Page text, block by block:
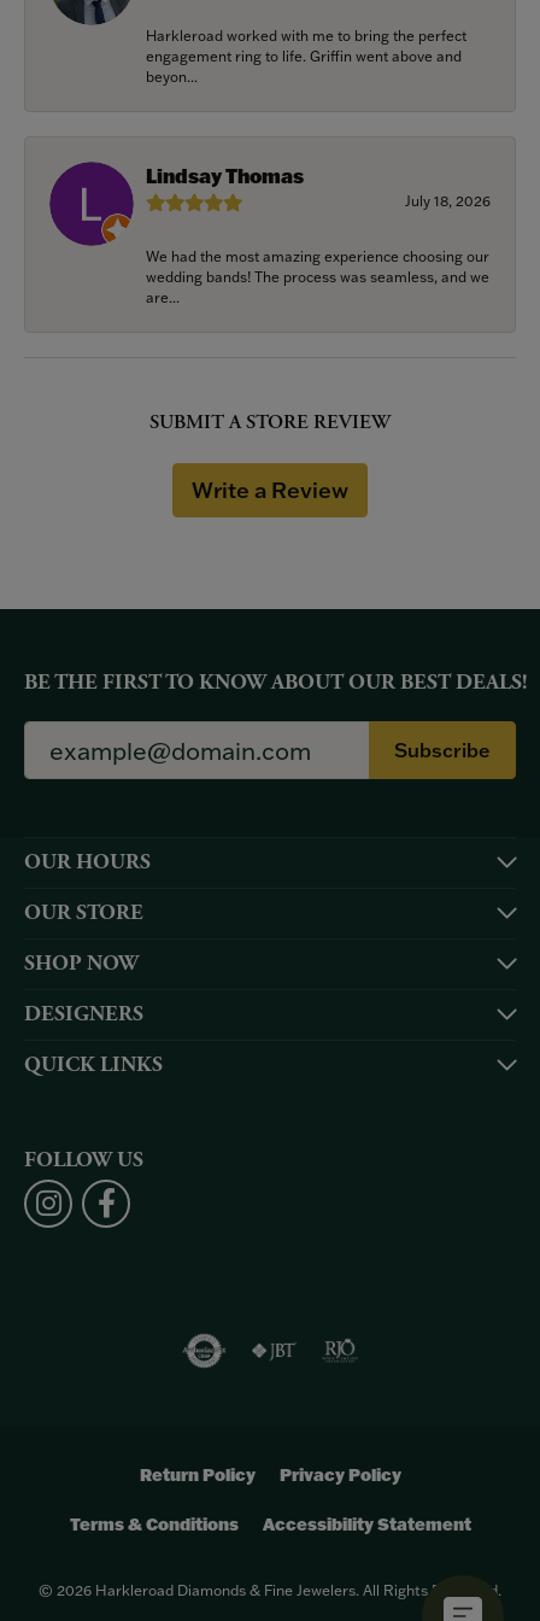
Harkleroad worked with me to bring the perfect
engagement ring to life. Griffin went above and
beyon...
Lindsay Thomas
July 18, 2026
We had the most amazing experience choosing our
wedding bands! The process was seamless, and we
are...
SUBMIT A STORE REVIEW
Write a Review
BE THE FIRST TO KNOW ABOUT OUR BEST DEALS!
Subscribe
OUR HOURS
OUR STORE
SHOP NOW
DESIGNERS
QUICK LINKS
FOLLOW US
Return Policy Privacy Policy
Terms & Conditions Accessibility Statement
© 2026 Harkleroad Diamonds & Fine Jewelers. All Rights Reserved.